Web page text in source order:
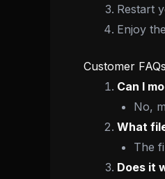
Restart
Enjoy
Customer
Can I
No,
What
The
Does it